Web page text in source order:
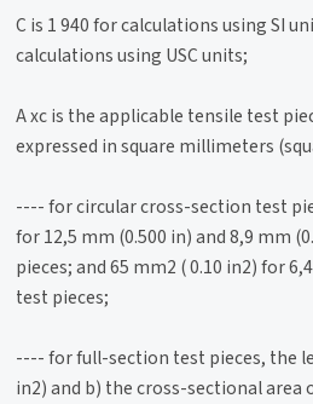
C is 1 940 for calculations using SI
calculations using USC units;
A xc is the applicable tensile test
expressed in square millimeters
---- for circular cross-section test
for 12,5 mm (0.500 in) and 8,9 mm
pieces; and 65 mm2 ( 0.10 in2) for
test pieces;
---- for full-section test pieces, the
in2) and b) the cross-sectional area